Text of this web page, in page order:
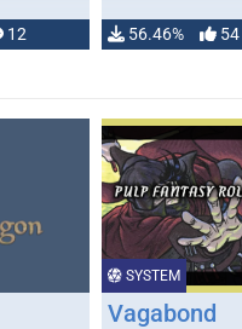
12 56.46% 54
SYSTEM
Vagabond